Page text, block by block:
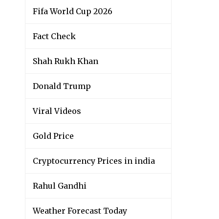
Fifa World Cup 2026
Fact Check
Shah Rukh Khan
Donald Trump
Viral Videos
Gold Price
Cryptocurrency Prices in india
Rahul Gandhi
Weather Forecast Today